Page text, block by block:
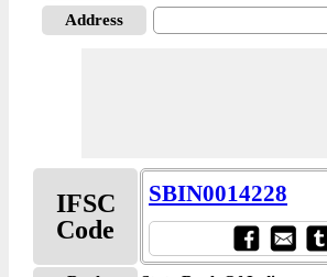
Address
IFSC
Code
SBIN0014228